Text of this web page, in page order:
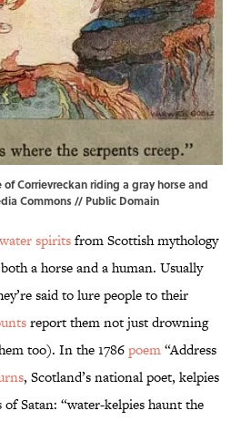
Corrievreckan riding a gray horse and
Commons// Public Domain
spiritsfrom Scottish mythology
a horse and a human. Usually
said to lure people to their
report them not just drowning
too). In the 1786poem“Address
, Scotland’s national poet, kelpies
of Satan: “water-kelpies haunt the